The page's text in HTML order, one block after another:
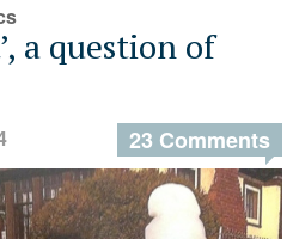
a question of
23 Comments